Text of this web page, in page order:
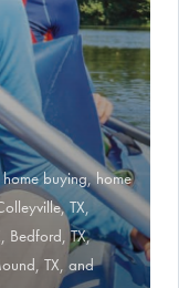
home buying, home
TX,
Bedford, TX,
TX, and